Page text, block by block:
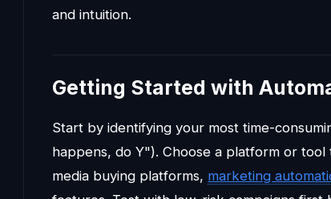
and intuition.
Getting Started with
Start by identifying your most time-
happens, do Y"). Choose a platform or
media buying platforms, marketing